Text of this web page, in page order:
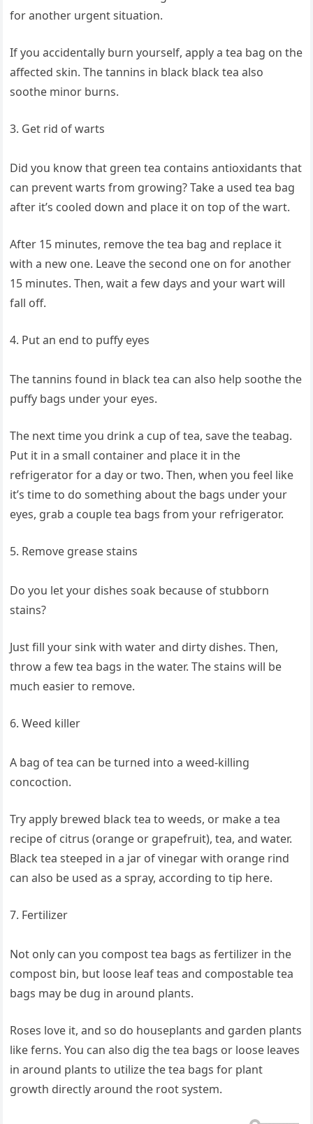
for another urgent situation.
If you accidentally burn yourself, apply a tea bag on the
affected skin. The tannins in black black tea also
soothe minor burns.
3. Get rid of warts
Did you know that green tea contains antioxidants that
can prevent warts from growing? Take a used tea bag
after it’s cooled down and place it on top of the wart.
After 15 minutes, remove the tea bag and replace it
with a new one. Leave the second one on for another
15 minutes. Then, wait a few days and your wart will
fall off.
4. Put an end to puffy eyes
The tannins found in black tea can also help soothe the
puffy bags under your eyes.
The next time you drink a cup of tea, save the teabag.
Put it in a small container and place it in the
refrigerator for a day or two. Then, when you feel like
it’s time to do something about the bags under your
eyes, grab a couple tea bags from your refrigerator.
5. Remove grease stains
Do you let your dishes soak because of stubborn
stains?
Just fill your sink with water and dirty dishes. Then,
throw a few tea bags in the water. The stains will be
much easier to remove.
6. Weed killer
A bag of tea can be turned into a weed-killing
concoction.
Try apply brewed black tea to weeds, or make a tea
recipe of citrus (orange or grapefruit), tea, and water.
Black tea steeped in a jar of vinegar with orange rind
can also be used as a spray, according to tip here.
7. Fertilizer
Not only can you compost tea bags as fertilizer in the
compost bin, but loose leaf teas and compostable tea
bags may be dug in around plants.
Roses love it, and so do houseplants and garden plants
like ferns. You can also dig the tea bags or loose leaves
in around plants to utilize the tea bags for plant
growth directly around the root system.